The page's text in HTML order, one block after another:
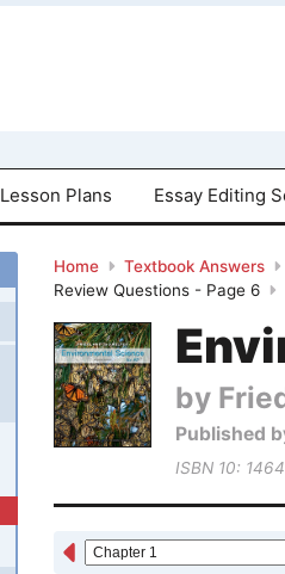
Lesson Plans Essay Editing
Home Textbook Answers
Review Questions - Page 6
by
Published
ISBN 10: